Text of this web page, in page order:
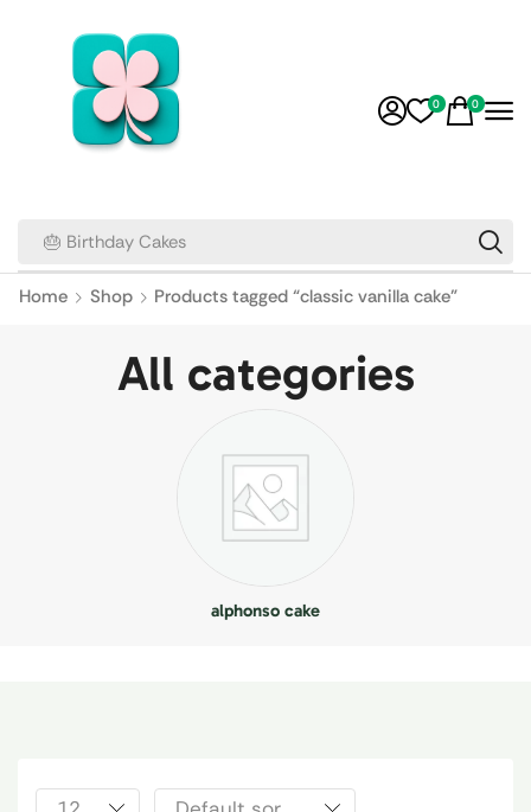
🎂 Birthday Cakes
0 0
Home Shop Products tagged “classic vanilla cake”
All categories
alphonso cake